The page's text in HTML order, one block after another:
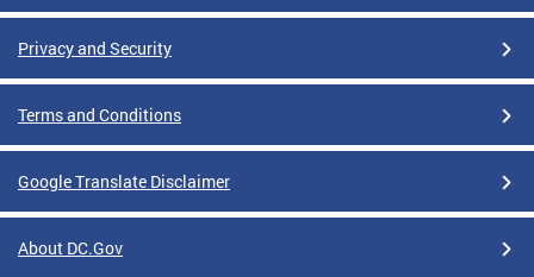
Privacy and Security
Terms and Conditions
Google Translate Disclaimer
About DC.Gov